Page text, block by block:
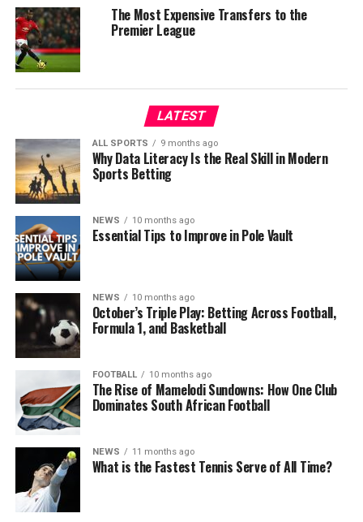
The Most Expensive Transfers to the
Premier League
LATEST
ALL SPORTS 9 months ago
Why Data Literacy Is the Real Skill in Modern
Sports Betting
NEWS 10 months ago
Essential Tips to Improve in Pole Vault
NEWS 10 months ago
October’s Triple Play: Betting Across Football,
Formula 1, and Basketball
FOOTBALL 10 months ago
The Rise of Mamelodi Sundowns: How One Club
Dominates South African Football
NEWS 11 months ago
What is the Fastest Tennis Serve of All Time?